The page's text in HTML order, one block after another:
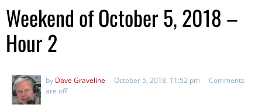
Weekend of October 5, 2018 –
Hour 2
by Dave Graveline October 5, 2018, 11:52 pm
Comments
are off